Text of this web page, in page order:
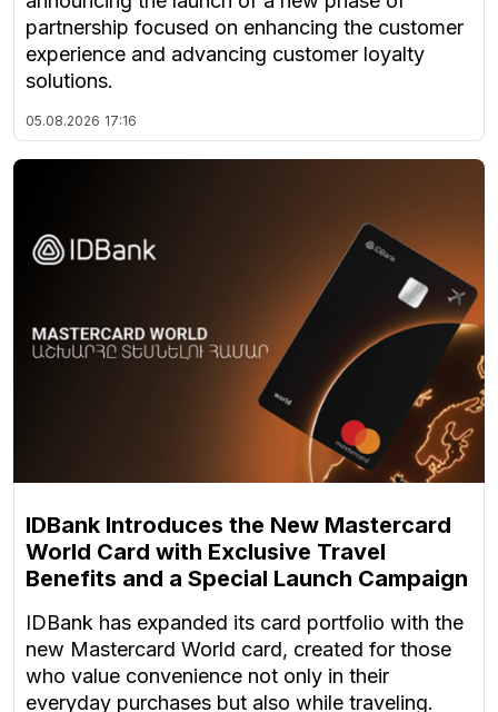
partnership focused on enhancing the customer
experience and advancing customer loyalty
solutions.
05.08.2026 17:16
IDBank Introduces the New Mastercard
World Card with Exclusive Travel
Benefits and a Special Launch Campaign
IDBank has expanded its card portfolio with the
new Mastercard World card, created for those
who value convenience not only in their
everyday purchases but also while traveling.